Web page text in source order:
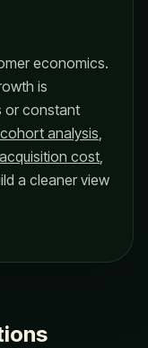
economics.
is
or constant
analysis,
cost,
a cleaner view